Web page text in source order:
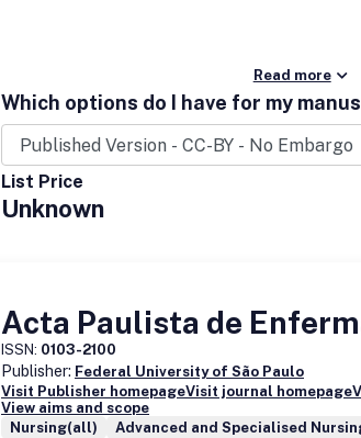
Read more
Which options do I have for my
List Price
Unknown
Acta Paulista de
ISSN: 0103-2100
Publisher: Federal University of São Paulo
Visit Publisher homepageVisit journal homepage
View aims and scope
Nursing(all)
Advanced and Specialised